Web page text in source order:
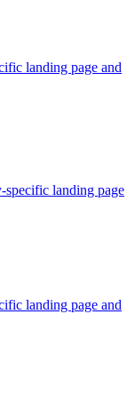
landing page and
specific landing page
landing page and